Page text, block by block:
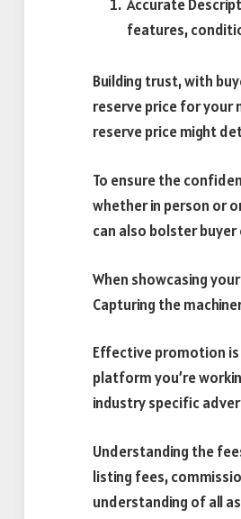
Accurate
features,
Building trust, with
reserve price for your
reserve price might
To ensure the
whether in person or
can also bolster
When showcasing
Capturing the
Effective promotion
platform you’re
industry specific
Understanding the
listing fees,
understanding of all